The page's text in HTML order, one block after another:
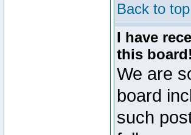
Back to top
I have
this board!
We are
board
such